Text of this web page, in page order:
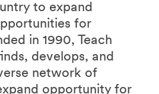
to expand
for
in 1990, Teach
develops, and
network of
opportunity for